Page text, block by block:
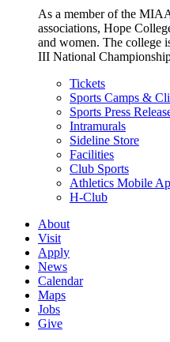
As a member of the
associations, Hope
and women. The college
III National
Tickets
Sports Camps &
Sports Press
Intramurals
Sideline Store
Facilities
Club Sports
Athletics Mobile
H-Club
About
Visit
Apply
News
Calendar
Maps
Jobs
Give